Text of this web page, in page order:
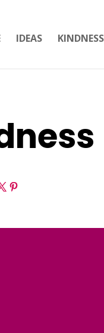
IDEAS